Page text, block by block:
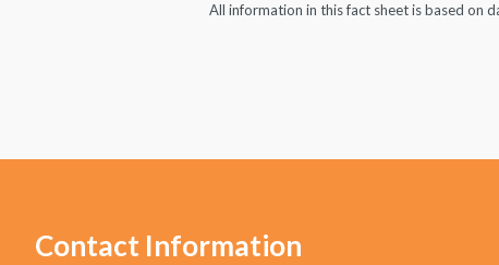
All information in this fact sheet is based on
Contact Information